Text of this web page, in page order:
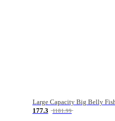
177.3
1181.99